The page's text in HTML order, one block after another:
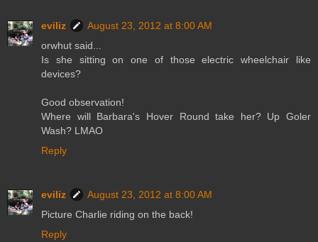
eviliz
August 23, 2012 at 8:00 AM
orwhut said...
Is she sitting on one of those electric wheelchair like
devices?
Good observation!
Where will Barbara's Hover Round take her? Up Goler
Wash? LMAO
Reply
eviliz
August 23, 2012 at 8:00 AM
Picture Charlie riding on the back!
Reply